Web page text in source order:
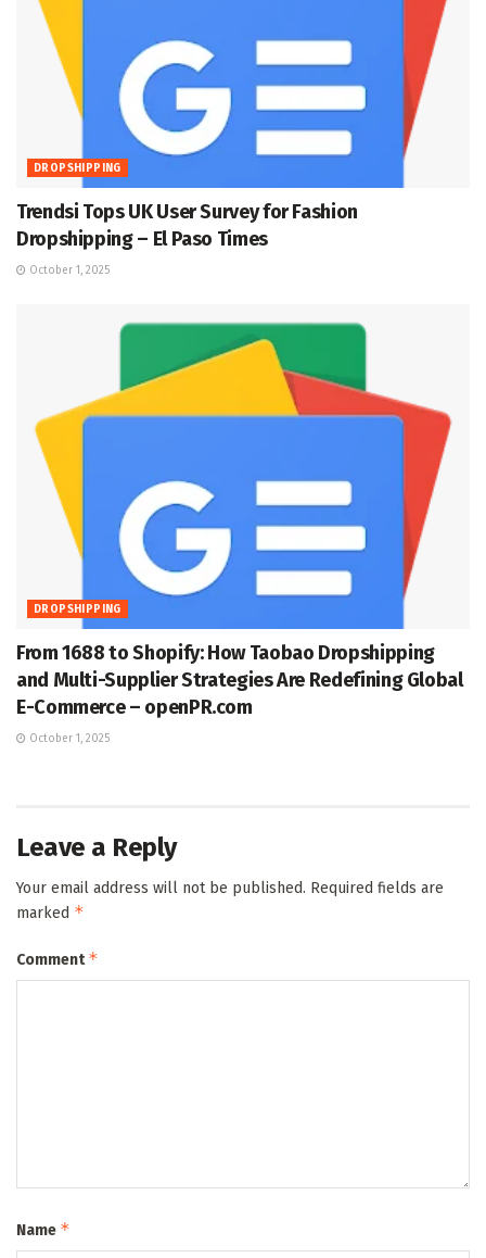
DROPSHIPPING
Trendsi Tops UK User Survey for Fashion
Dropshipping – El Paso Times
October 1, 2025
DROPSHIPPING
From 1688 to Shopify: How Taobao Dropshipping
and Multi-Supplier Strategies Are Redefining Global
E-Commerce – openPR.com
October 1, 2025
Leave a Reply
Your email address will not be published. Required fields are
marked *
Comment*
Name *